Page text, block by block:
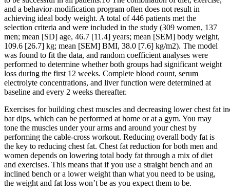
and a behavior-modification program often does not result in
achieving ideal body weight. A total of 446 patients met the
selection criteria and were included in the study (309 women, 137
men; mean [SD] age, 46.7 [11.4] years; mean [SEM] body weight,
109.6 [26.7] kg; mean [SEM] BMI, 38.0 [7.6] kg/m2). The model
was found to fit the data, and random coefficient analyses were
performed to determine whether both groups had significant weight
loss during the first 12 weeks. Complete blood count, serum
electrolyte concentrations, and liver function were determined at
baseline and every 2 weeks thereafter.
Exercises for building chest muscles and decreasing lower chest fat
bar dips, which can be performed at home or at a gym. You may
tone the muscles under your arms and around your chest by
performing the cable-cross workout. Reducing overall body fat is
the key to reducing chest fat. Chest fat reduction for both men and
women depends on lowering total body fat through a mix of diet
and exercises. This means that if you use a straight bench and an
inclined bench or a lower weight than what you need to be using,
the weight and fat loss won’t be as you expect them to be.